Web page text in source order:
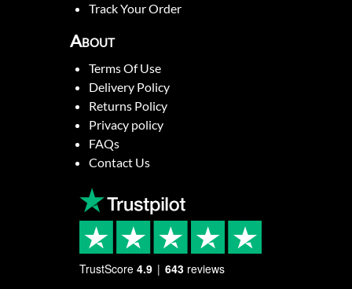
Track Your Order
About
Terms Of Use
Delivery Policy
Returns Policy
Privacy policy
FAQs
Contact Us
TrustScore 4.9 643 reviews